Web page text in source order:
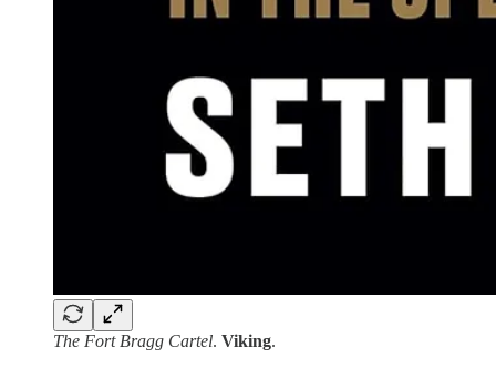
The Fort Bragg Cartel. Viking.